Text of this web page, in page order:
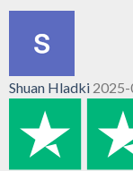
Shuan Hladki